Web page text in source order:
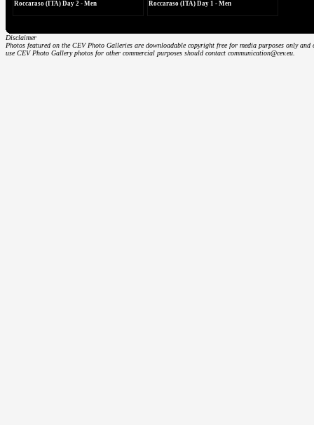
Roccaraso (ITA) Day 2 - Men
Roccaraso (ITA) Day 1 - Men
Disclaimer
Photos featured on the CEV Photo Galleries are downloadable copyright free for media purposes only
use CEV Photo Gallery photos for other commercial purposes should contact communication@cev.eu.